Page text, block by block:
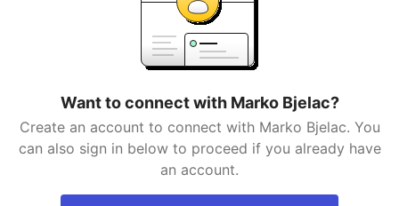
Want to connect with Marko Bjelac?
Create an account to connect with Marko Bjelac. You
can also sign in below to proceed if you already have
an account.